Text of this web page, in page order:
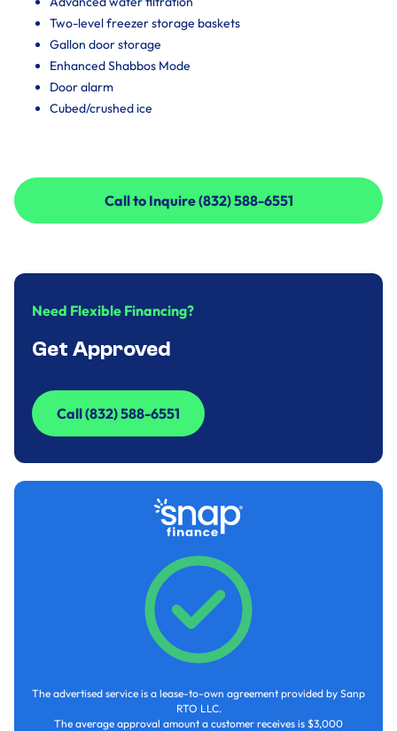
Two-level freezer storage baskets
Gallon door storage
Enhanced Shabbos Mode
Door alarm
Cubed/crushed ice
Call to Inquire (832) 588-6551
Call to Inquire (832) 588-6551
Need Flexible Financing?
Get Approved
Call (832) 588-6551
Call (832) 588-6551
The advertised service is a lease-to-own agreement provided by Sanp
RTO LLC.
The average approval amount a customer receives is $3,000